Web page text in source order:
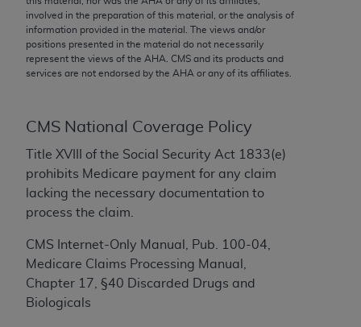
involved in the preparation of this material, or the analysis of
information provided in the material. The views and/or
positions presented in the material do not necessarily
represent the views of the AHA . CMS and its products and
services are not endorsed by the AHA or any of its affiliates.
CMS National Coverage Policy
Title XVIII of the Social Security Act 1833(e)
prohibits Medicare payment for any claim
lacking the necessary documentation to
process the claim.
CMS Internet-Only Manual, Pub. 100-04,
Medicare Claims Processing Manual,
Chapter 17, §40 Discarded Drugs and
Biologicals
the AMA is not recommending their use. The AMA
does not directly or indirectly practice medicine or
dispense medical services. The responsibility for
the content of the following materials is with CMS
consequences or liability attributable to or related
contained or not contained in the materials. This
Agreement will terminate upon notice if you violate
its terms. The AMA is a third party beneficiary to
this Agreement.
The scope of this license is determined by the AMA,
the copyright holder. Any questions pertaining to